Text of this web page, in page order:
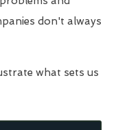
don't always
what sets us